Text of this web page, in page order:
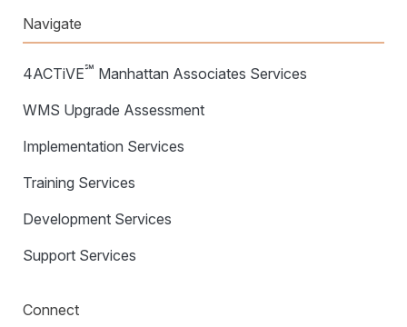
Navigate
4ACTiVE℠ Manhattan Associates Services
WMS Upgrade Assessment
Implementation Services
Training Services
Development Services
Support Services
Connect